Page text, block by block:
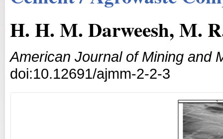
H. H. M. Darweesh, M.
American Journal of Mining and
doi:10.12691/ajmm-2-2-3